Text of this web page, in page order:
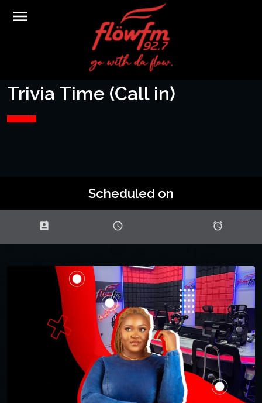
menu
Trivia Time (Call in)
Scheduled on
perm_contact_calendar schedule access_alarms